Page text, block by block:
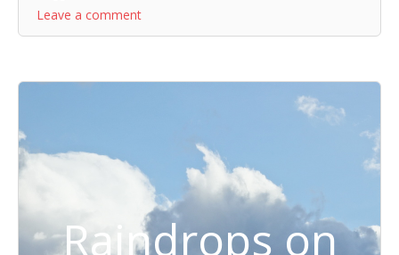
Leave a comment
Raindrops on